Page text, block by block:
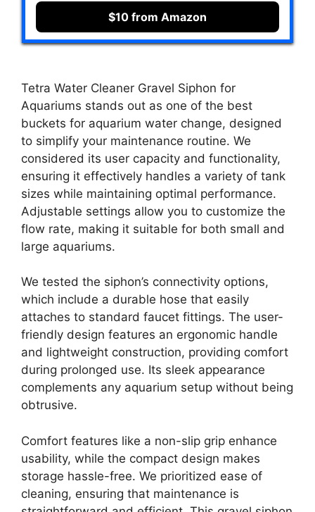
$10 from Amazon
Tetra Water Cleaner Gravel Siphon for
Aquariums stands out as one of the best
buckets for aquarium water change, designed
to simplify your maintenance routine. We
considered its user capacity and functionality,
ensuring it effectively handles a variety of tank
sizes while maintaining optimal performance.
Adjustable settings allow you to customize the
flow rate, making it suitable for both small and
large aquariums.
We tested the siphon’s connectivity options,
which include a durable hose that easily
attaches to standard faucet fittings. The user-
friendly design features an ergonomic handle
and lightweight construction, providing comfort
during prolonged use. Its sleek appearance
complements any aquarium setup without being
obtrusive.
Comfort features like a non-slip grip enhance
usability, while the compact design makes
storage hassle-free. We prioritized ease of
cleaning, ensuring that maintenance is